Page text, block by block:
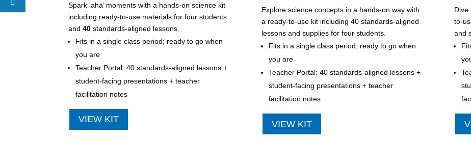
Spark ‘aha’ moments with a hands-on science kit
including ready-to-use materials for four students
and40 standards-aligned lessons.
Fits in a single class period; ready to go when
you are
Teacher Portal: 40 standards-aligned lessons +
student-facing presentations + teacher
facilitation notes
VIEW KIT
Explore science concepts in a hands-on way with
a ready-to-use kit including 40 standards-aligned
lessons and supplies for four students.
Fits in a single class period; ready to go when
you are
Teacher Portal: 40 standards-aligned lessons +
student-facing presentations + teacher
facilitation notes
VIEW KIT
Dive
to-
and